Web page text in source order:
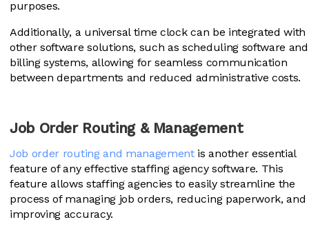
purposes.
Additionally, a universal time clock can be integrated with
other software solutions, such as scheduling software and
billing systems, allowing for seamless communication
between departments and reduced administrative costs.
Job Order Routing & Management
Job order routing and management is another essential
feature of any effective staffing agency software. This
feature allows staffing agencies to easily streamline the
process of managing job orders, reducing paperwork, and
improving accuracy.